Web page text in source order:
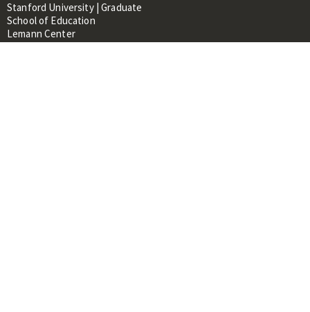
Stanford University | Graduate
School of Education
Lemann Center
520 Galvez Mall, CERAS Building,